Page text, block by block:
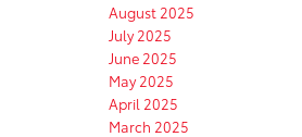
August 2025
July 2025
June 2025
May 2025
April 2025
March 2025